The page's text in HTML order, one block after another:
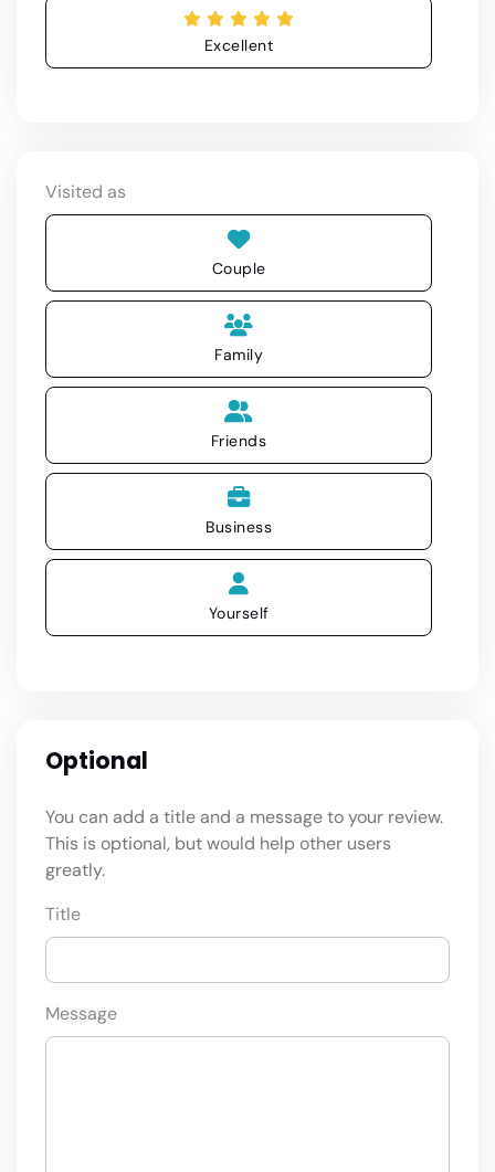
Excellent
Visited as
Couple
Family
Friends
Business
Yourself
Optional
You can add a title and a message to your review.
This is optional, but would help other users
greatly.
Title
Message